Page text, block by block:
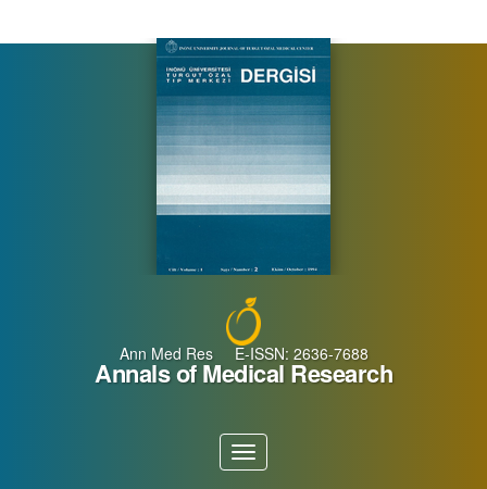
Ann Med Res E-ISSN: 2636-7688
Annals of Medical Research
Toggle
navigation